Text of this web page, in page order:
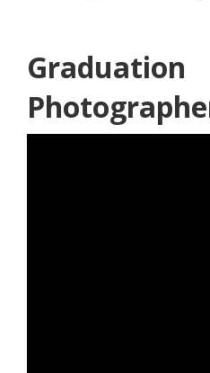
Graduation